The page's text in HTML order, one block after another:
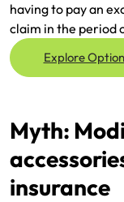
having to pay an
claim in the period
Explore
Myth:
insurance